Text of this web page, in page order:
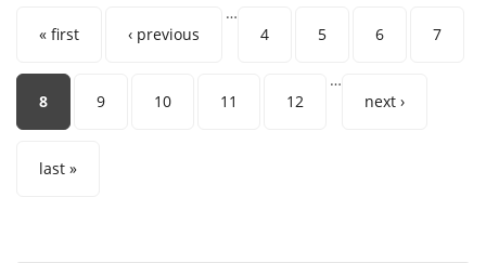
Pages
« first ‹ previous
…
4
5 6 7
8 9 10 11 12
…
next ›
last »